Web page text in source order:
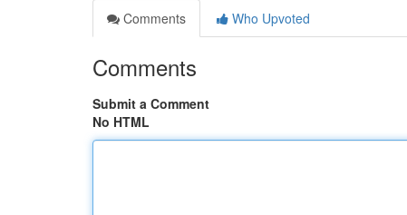
Comments
Who Upvoted
Comments
Submit a Comment
No HTML